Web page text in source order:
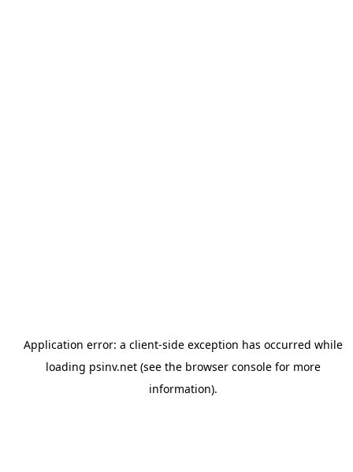
Application error: a client-side exception has occurred while
loading psinv.net(see the browser consolefor more
information).